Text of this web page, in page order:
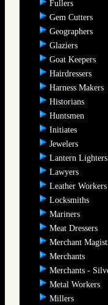
Fullers
Gem Cutters
Geographers
Glaziers
Goat Keepers
Hairdressers
Harness Makers
Historians
Huntsmen
Initiates
Jewelers
Lantern Lighters
Lawyers
Leather Workers
Locksmiths
Mariners
Meat Dressers
Merchant
Merchants
Merchants -
Metal Workers
Millers